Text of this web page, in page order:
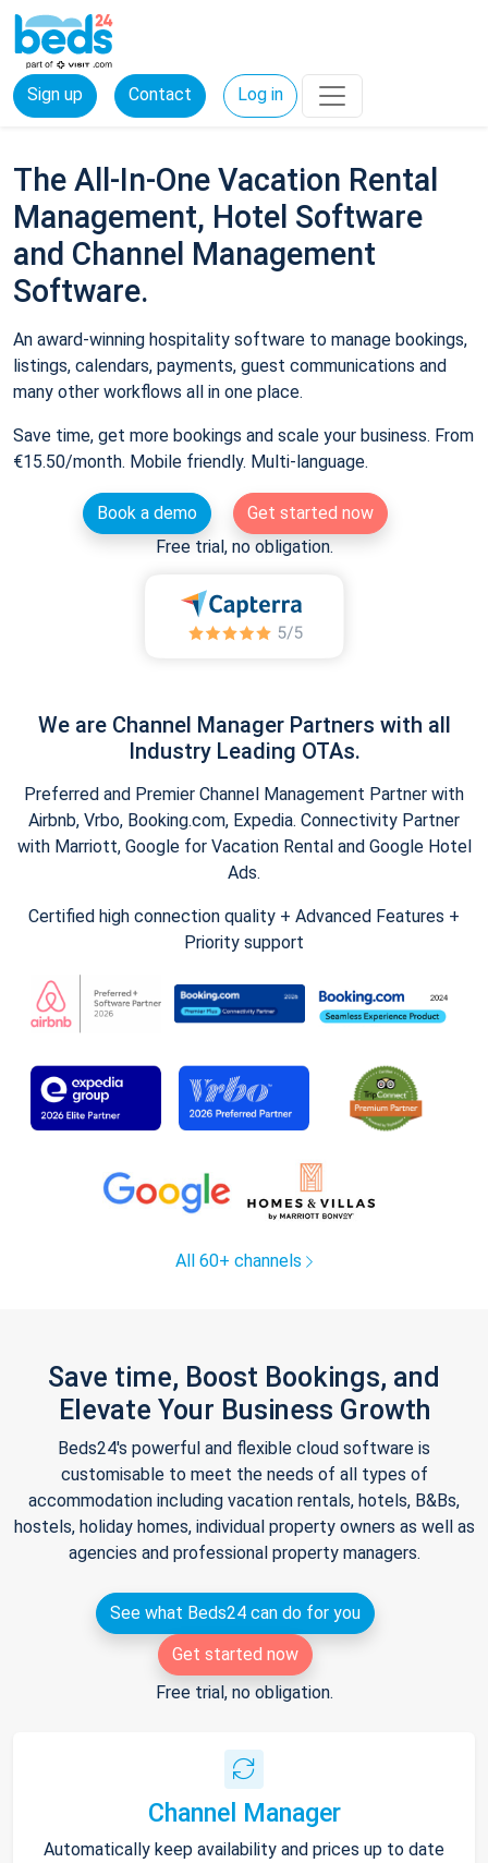
Sign up Contact Log in
The All-In-One Vacation Rental
Management, Hotel Software
and Channel Management
Software.
An award-winning hospitality software to manage bookings,
listings, calendars, payments, guest communications and
many other workflows all in one place.
Save time, get more bookings and scale your business. From
€15.50/month. Mobile friendly. Multi-language.
Book a demo
Get started now
Free trial, no obligation.
We are Channel Manager Partners with all
Industry Leading OTAs.
Preferred and Premier Channel Management Partner with
Airbnb, Vrbo, Booking.com, Expedia. Connectivity Partner
with Marriott, Google for Vacation Rental and Google Hotel
Ads.
Certified high connection quality + Advanced Features +
Priority support
All 60+ channels
Save time, Boost Bookings, and
Elevate Your Business Growth
Beds24's powerful and flexible cloud software is
customisable to meet the needs of all types of
accommodation including vacation rentals, hotels, B&Bs,
hostels, holiday homes, individual property owners as well as
agencies and professional property managers.
See what Beds24 can do for you
Get started now
Free trial, no obligation.
Channel Manager
Automatically keep availability and prices up to date